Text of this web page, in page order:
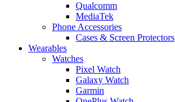
Qualcomm
MediaTek
Phone Accessories
Cases & Screen Protectors
Wearables
Watches
Pixel Watch
Galaxy Watch
Garmin